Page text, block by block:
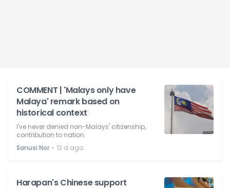
COMMENT | 'Malays only have
Malaya' remark based on
historical context
I've never denied non-Malays' citizenship,
contribution to nation.
Sanusi Nor ⋅ 13 d ago
Harapan's Chinese support